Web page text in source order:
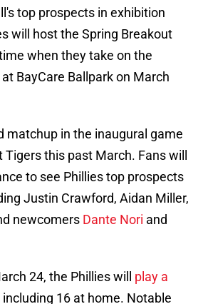
top prospects in exhibition
will host the Spring Breakout
when they take on the
BayCare Ballpark on March
matchup in the inaugural game
this past March. Fans will
to see Phillies top prospects
Justin Crawford, Aidan Miller,
newcomers Dante Nori and
24, the Phillies will play a
including 16 at home. Notable